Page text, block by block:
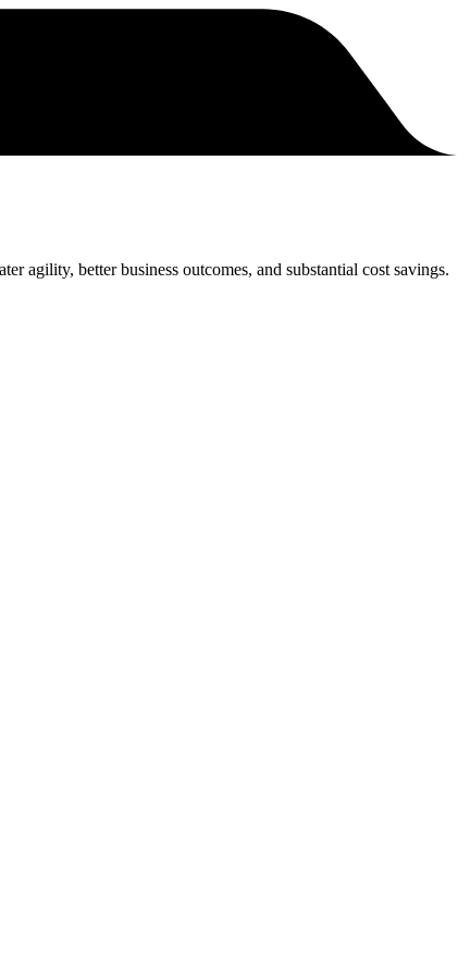
agility, better business outcomes, and substantial cost savings.